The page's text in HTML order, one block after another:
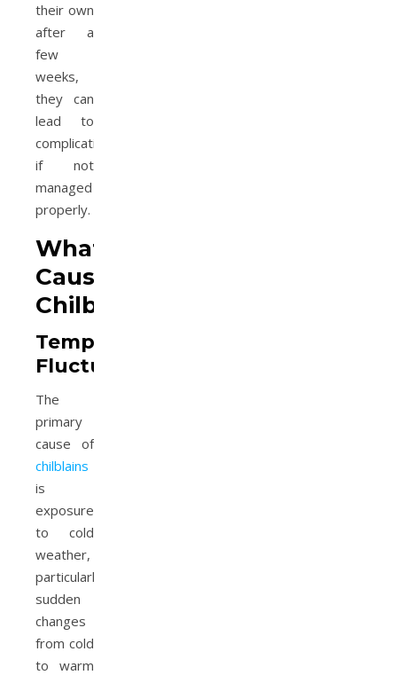
their own
after a
few
weeks,
they can
lead to
complications
if not
managed
properly.
What
Causes
Chilblains?
Temperature
Fluctuations
The
primary
cause of
chilblains
is
exposure
to cold
weather,
particularly
sudden
changes
from cold
to warm